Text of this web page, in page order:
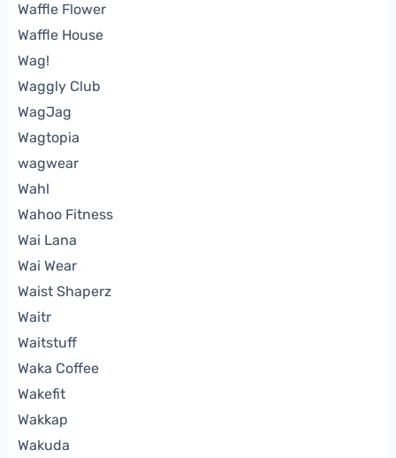
Waffle Flower
Waffle House
Wag!
Waggly Club
WagJag
Wagtopia
wagwear
Wahl
Wahoo Fitness
Wai Lana
Wai Wear
Waist Shaperz
Waitr
Waitstuff
Waka Coffee
Wakefit
Wakkap
Wakuda